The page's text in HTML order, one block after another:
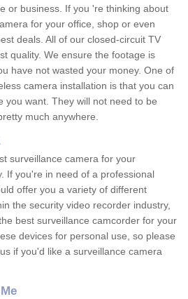
or business. If you 're thinking about
for your office, shop or even
deals. All of our closed-circuit TV
quality. We ensure the footage is
have not wasted your money. One of
camera installation is that you can
you want. They will not need to be
much anywhere.
surveillance camera for your
If you're in need of a professional
offer you a variety of different
the security video recorder industry,
best surveillance camcorder for your
devices for personal use, so please
if you'd like a surveillance camera